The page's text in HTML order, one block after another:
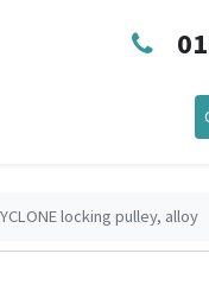
locking pulley, alloy